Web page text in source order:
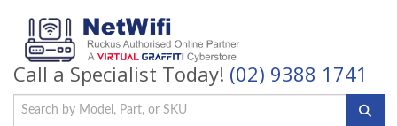
Call a Specialist Today! (02) 9388 1741